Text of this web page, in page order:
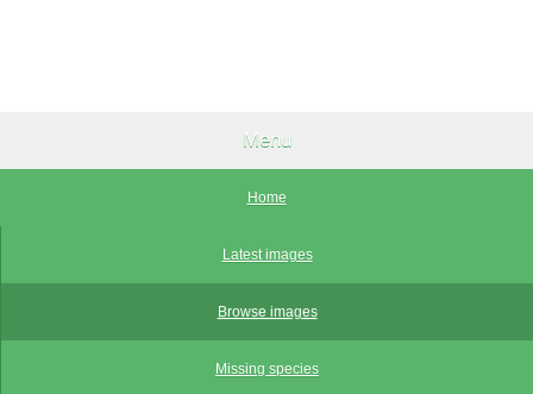
Menu
Home
Latest images
Browse images
Missing species